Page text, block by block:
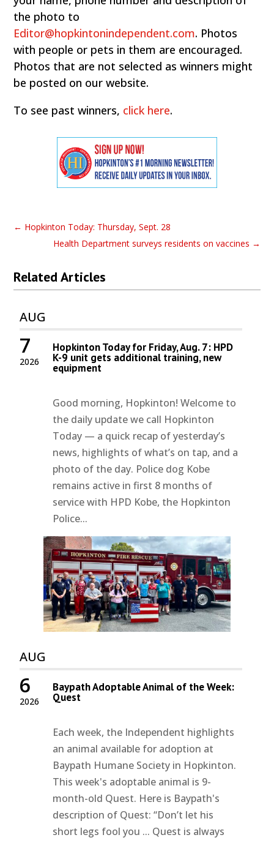
the photo to
Editor@hopkintonindependent.com. Photos
with people or pets in them are encouraged.
Photos that are not selected as winners might
be posted on our website.
To see past winners, click here.
← Hopkinton Today: Thursday, Sept. 28
Health Department surveys residents on vaccines →
Related Articles
AUG
2026
7 Hopkinton Today for Friday, Aug. 7: HPD
K-9 unit gets additional training, new
equipment
Good morning, Hopkinton! Welcome to
the daily update we call Hopkinton
Today — a quick recap of yesterday’s
news, highlights of what’s on tap, and a
photo of the day. Police dog Kobe
remains active in first 8 months of
service with HPD Kobe, the Hopkinton
Police...
AUG
2026
6 Baypath Adoptable Animal of the Week:
Quest
Each week, the Independent highlights
an animal available for adoption at
Baypath Humane Society in Hopkinton.
This week's adoptable animal is 9-
month-old Quest. Here is Baypath's
description of Quest: “Don’t let his
short legs fool you ... Quest is always